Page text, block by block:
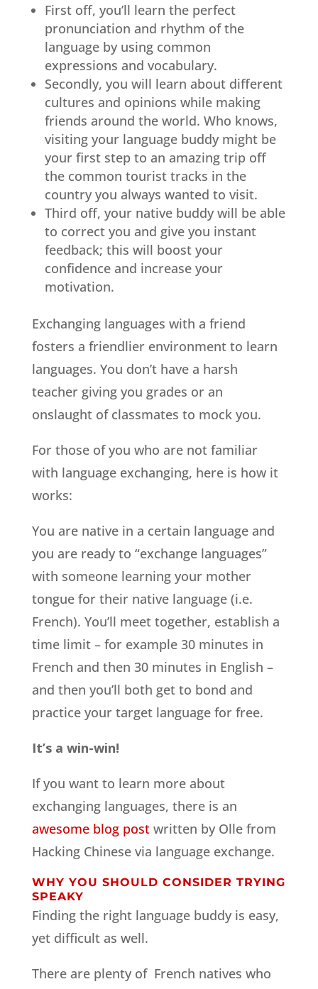
First off, you’ll learn the perfect
pronunciation and rhythm of the
language by using common
expressions and vocabulary.
Secondly, you will learn about different
cultures and opinions while making
friends around the world. Who knows,
visiting your language buddy might be
your first step to an amazing trip off
the common tourist tracks in the
country you always wanted to visit.
Third off, your native buddy will be able
to correct you and give you instant
feedback; this will boost your
confidence and increase your
motivation.
Exchanging languages with a friend
fosters a friendlier environment to learn
languages. You don’t have a harsh
teacher giving you grades or an
onslaught of classmates to mock you.
For those of you who are not familiar
with language exchanging, here is how it
works:
You are native in a certain language and
you are ready to “exchange languages”
with someone learning your mother
tongue for their native language (i.e.
French). You’ll meet together, establish a
time limit – for example 30 minutes in
French and then 30 minutes in English –
and then you’ll both get to bond and
practice your target language for free.
It’s a win-win!
If you want to learn more about
exchanging languages, there is an
awesome blog postwritten by Olle from
Hacking Chinese via language exchange.
WHY YOU SHOULD CONSIDER TRYING
SPEAKY
Finding the right language buddy is easy,
yet difficult as well.
There are plenty of French natives who